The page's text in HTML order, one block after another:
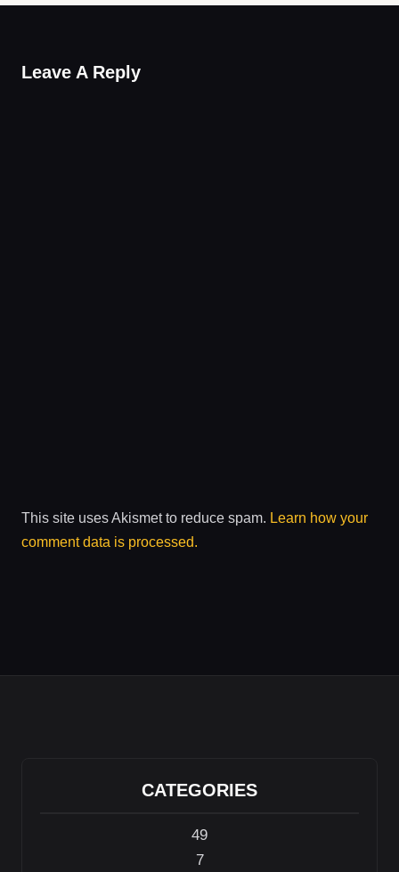
Leave A Reply
This site uses Akismet to reduce spam. Learn how your
comment data is processed.
CATEGORIES
49
7